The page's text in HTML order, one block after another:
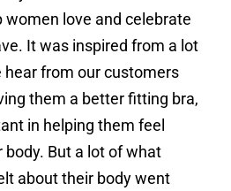
women love and celebrate
It was inspired from a lot
from our customers
them a better fitting bra,
in helping them feel
But a lot of what
about their body went